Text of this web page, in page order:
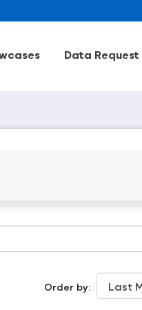
Data Request
Order by